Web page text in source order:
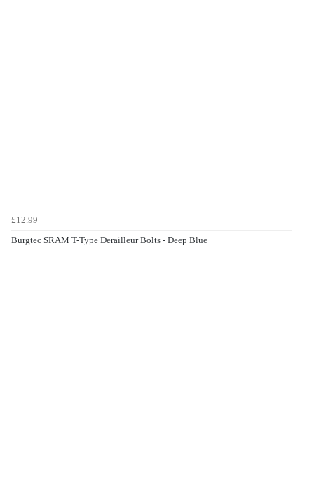
£12.99
Burgtec SRAM T-Type Derailleur Bolts - Deep Blue